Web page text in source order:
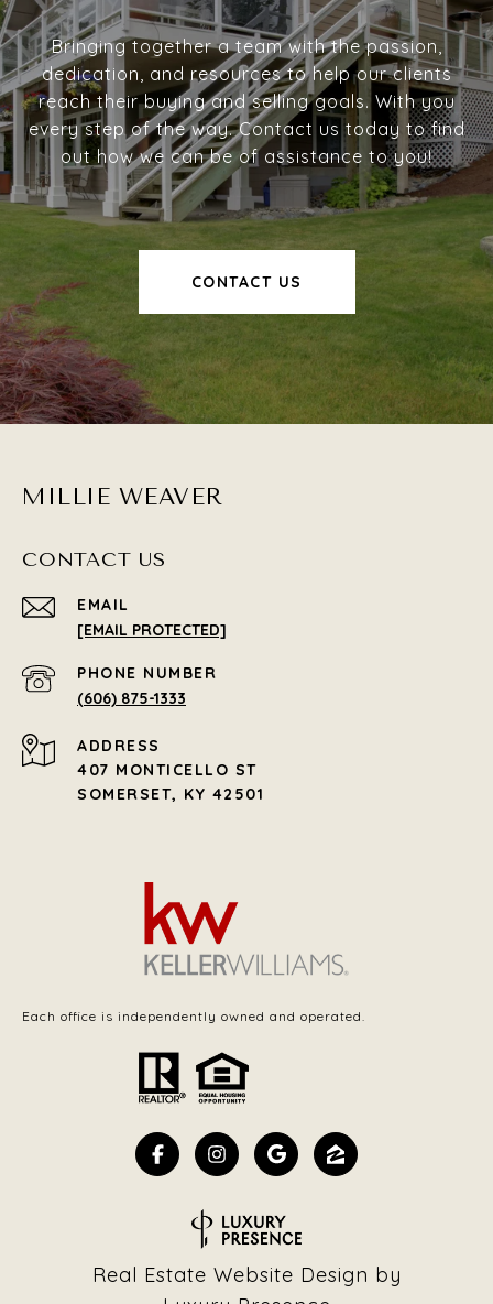
Bringing together a team with the passion,
dedication, and resources to help our clients
reach their buying and selling goals. With you
every step of the way. Contact us today to find
out how we can be of assistance to you!
CONTACT US
MILLIE WEAVER
CONTACT US
EMAIL
[EMAIL PROTECTED]
PHONE NUMBER
(606) 875-1333
ADDRESS
407 MONTICELLO ST
SOMERSET, KY 42501
Each office is independently owned and operated.
Real Estate Website Design by